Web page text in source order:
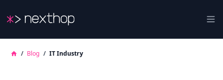
Nexthop
/ Blog / IT Industry